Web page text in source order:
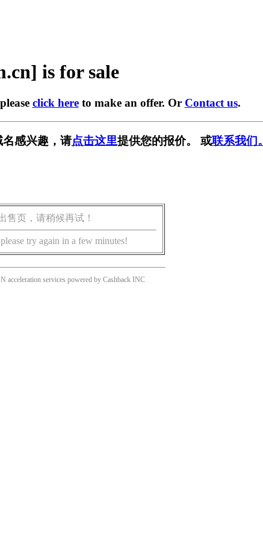
is for sale
click hereto make an offer. Or Contact us.
感兴趣，请点击这里提供您的报价。 或联系我们。
售页，请稍候再试！
try again in a few minutes!
acceleration services powered by Cashback INC